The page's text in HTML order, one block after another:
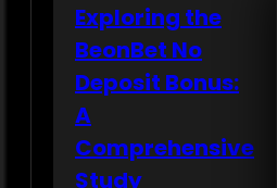
Exploring the
BeonBet No
Deposit Bonus:
A
Comprehensive
Study